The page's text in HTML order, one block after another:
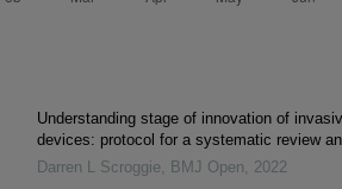
Understanding stage of innovation of
devices: protocol for a systematic review
Darren L Scroggie, BMJ Open, 2022